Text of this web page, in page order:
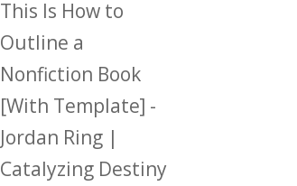
This Is How to
Outline a
Nonfiction Book
[With Template] -
Jordan Ring |
Catalyzing Destiny